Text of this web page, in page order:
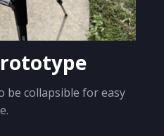
be collapsible for easy